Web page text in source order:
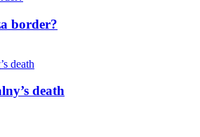
border?
death